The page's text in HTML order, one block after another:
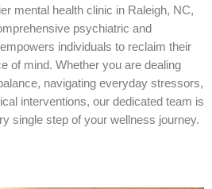
mental health clinic in Raleigh, NC,
psychiatric and
individuals to reclaim their
of mind. Whether you are dealing
navigating everyday stressors,
interventions, our dedicated team is
single step of your wellness journey.